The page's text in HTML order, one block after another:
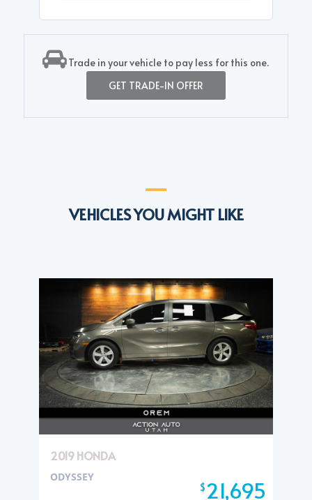
Trade in your vehicle to pay less for this one.
GET TRADE-IN OFFER
VEHICLES YOU MIGHT LIKE
2019 HONDA
$21,695
ODYSSEY